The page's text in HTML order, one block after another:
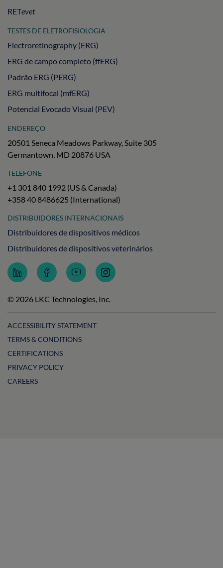
RETevet
TESTES DE ELETROFISIOLOGIA
Electroretinography (ERG)
ERG de campo completo (ffERG)
Padrão ERG (PERG)
ERG multifocal (mfERG)
Potencial Evocado Visual (PEV)
ENDEREÇO
20501 Seneca Meadows Parkway, Suite 305
Germantown, MD 20876 USA
TELEFONE
+1 301 840 1992 (US & Canada)
+358 40 8486625 (International)
DISTRIBUIDORES INTERNACIONAIS
Distribuidores de dispositivos médicos
Distribuidores de dispositivos veterinários
Follow
LKC
LinkedIn
Follow
LKC
Facebook
Subscribe
to
on
Follow
LKC
Instagram
© 2026 LKC Technologies, Inc.
ACCESSIBILITY STATEMENT
TERMS & CONDITIONS
CERTIFICATIONS
PRIVACY POLICY
CAREERS